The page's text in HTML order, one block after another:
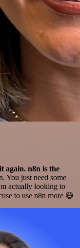
again. n8n is the
You just need some
actually looking to
to use n8n more 😅